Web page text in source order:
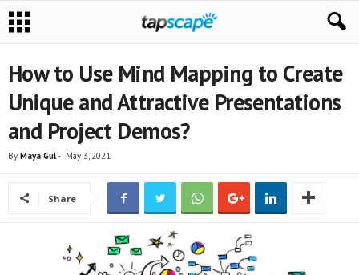
How to Use Mind Mapping to Create
Unique and Attractive Presentations
and Project Demos?
By Maya Gul- May 3, 2021
Share